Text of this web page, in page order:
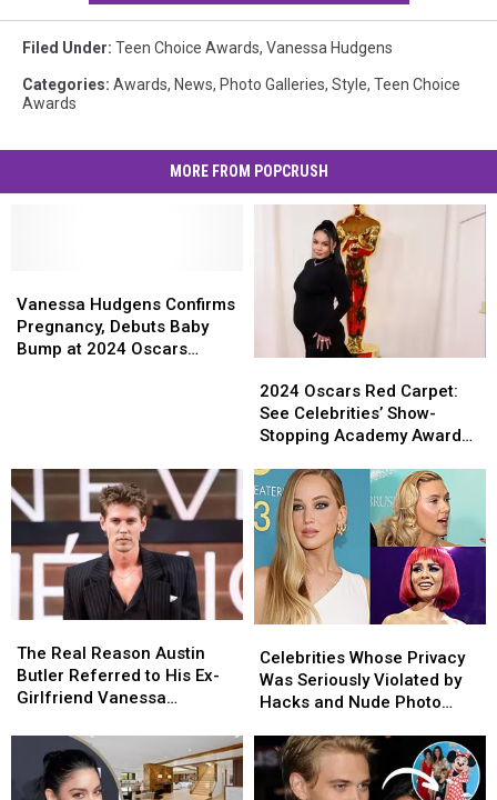
Filed Under: Teen Choice Awards, Vanessa Hudgens
Categories: Awards, News, Photo Galleries, Style, Teen Choice
Awards
MORE FROM POPCRUSH
Hudgens
Confirms
Pregnancy,
Oscars
(PICS)
Vanessa Hudgens Confirms
Pregnancy, Debuts Baby
Bump at 2024 Oscars
Hudgens
Confirms
Pregnancy,
Oscars
(PICS)
Oscars
Red
Carpet:
Celebrities’
Show-
Stopping
Academy
Awards
Looks
2024 Oscars Red Carpet:
See Celebrities’ Show-
Stopping Academy Awards
Oscars
Red
Carpet:
Celebrities’
Show-
Stopping
Academy
Awards
Looks
Real
Reason
Austin
Referred
His
The Real Reason Austin
Butler Referred to His Ex-
Girlfriend Vanessa
Real
Reason
Austin
Referred
His
Whose
Privacy
Was
Violated
by
Hacks
Celebrities Whose Privacy
Was Seriously Violated by
Hacks and Nude Photo
Whose
Privacy
Was
Violated
by
Hacks